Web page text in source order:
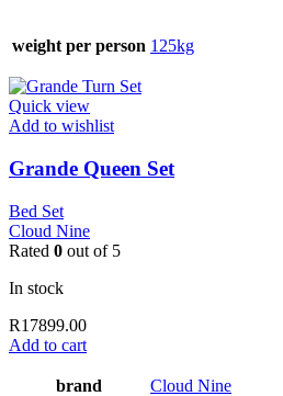
weight per person 125kg
Quick view
Add to wishlist
Grande Queen Set
Bed Set
Cloud Nine
Rated 0 out of 5
In stock
R17899.00
Add to cart
brand Cloud Nine